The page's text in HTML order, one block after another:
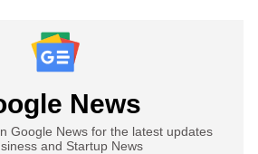
News
Google News for the latest updates
and Startup News